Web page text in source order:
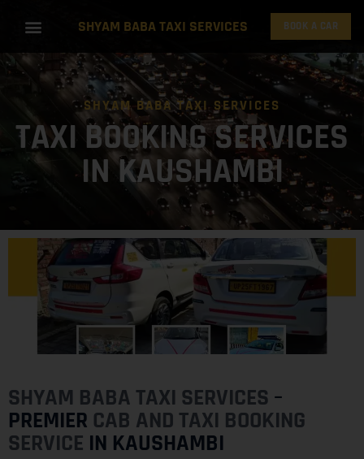
SHYAM BABA TAXI SERVICES BOOK A CAR
SHYAM BABA TAXI SERVICES
TAXI BOOKING SERVICES
IN KAUSHAMBI
SHYAM BABA TAXI SERVICES –
PREMIER CAB AND TAXI BOOKING
SERVICE IN KAUSHAMBI